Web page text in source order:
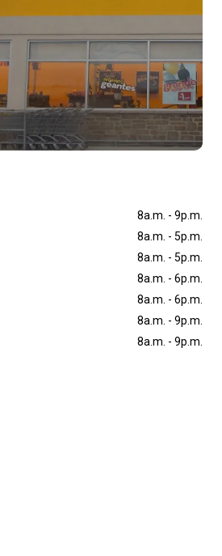
8a m - 9p m
8a m - 5p m
8a m - 5p m
8a m - 6p m
8a m - 6p m
8a m - 9p m
8a m - 9p m